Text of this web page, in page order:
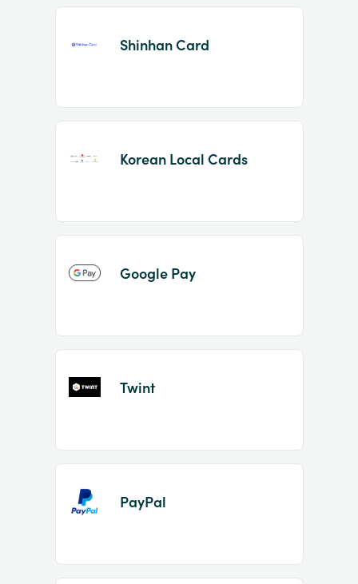
Shinhan Card
Korean Local Cards
Google Pay
Twint
PayPal